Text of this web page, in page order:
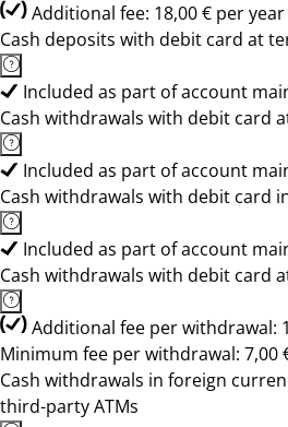
Additional fee: 18,00 € per year
Cash deposits with debit card at
Included as part of account
Cash withdrawals with debit card
Included as part of account
Cash withdrawals with debit card
Included as part of account
Cash withdrawals with debit card
Additional fee per withdrawal:
Minimum fee per withdrawal: 7,00
Cash withdrawals in foreign
third-party ATMs